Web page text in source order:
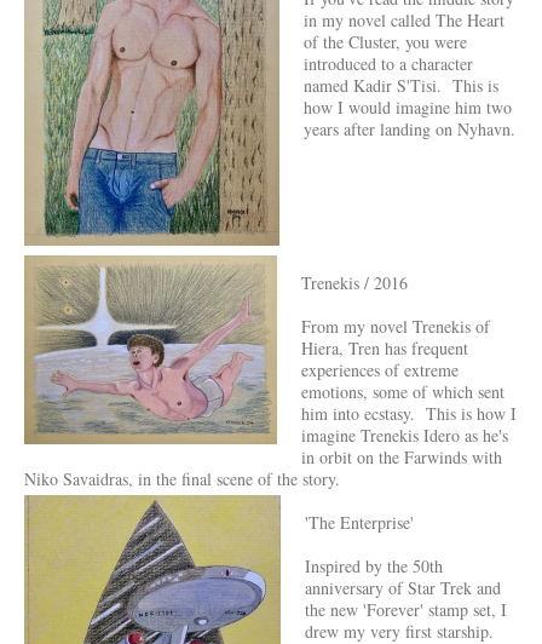
in my novel called The Heart
of the Cluster, you were
introduced to a character
named Kadir S'Tisi. This is
how I would imagine him two
years after landing on Nyhavn.
Trenekis / 2016
From my novel Trenekis of
Hiera, Tren has frequent
experiences of extreme
emotions, some of which sent
him into ecstasy. This is how I
imagine Trenekis Idero as he's
in orbit on the Farwinds with
Niko Savaidras, in the final scene of the story.
'The Enterprise'
Inspired by the 50th
anniversary of Star Trek and
the new 'Forever' stamp set, I
drew my very first starship.